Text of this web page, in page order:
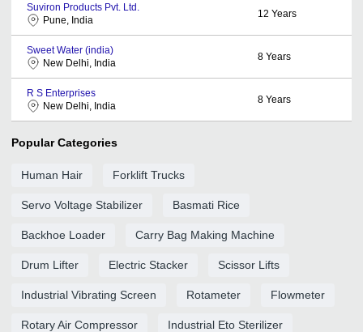
Suviron Products Pvt. Ltd.
Pune, India
12 Years
Sweet Water (india)
New Delhi, India
8 Years
R S Enterprises
New Delhi, India
8 Years
Popular Categories
Human Hair Forklift Trucks
Servo Voltage Stabilizer Basmati Rice
Backhoe Loader Carry Bag Making Machine
Drum Lifter Electric Stacker Scissor Lifts
Industrial Vibrating Screen Rotameter Flowmeter
Rotary Air Compressor Industrial Eto Sterilizer